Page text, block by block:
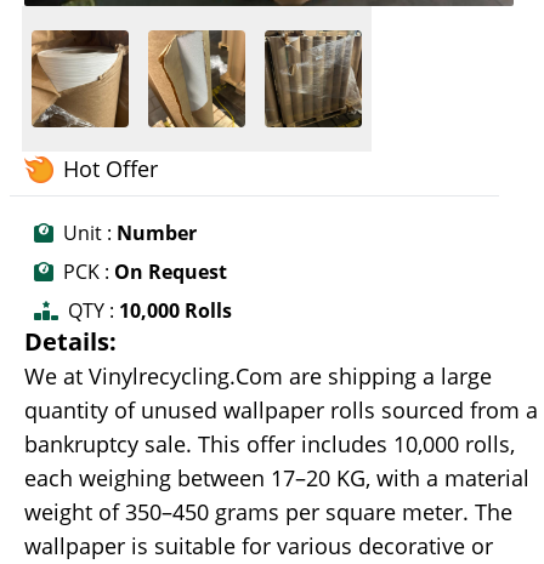
Hot Offer
Unit : Number
PCK : On Request
QTY : 10,000 Rolls
Details:
We at Vinylrecycling.Com are shipping a large
quantity of unused wallpaper rolls sourced from a
bankruptcy sale. This offer includes 10,000 rolls,
each weighing between 17–20 KG, with a material
weight of 350–450 grams per square meter. The
wallpaper is suitable for various decorative or